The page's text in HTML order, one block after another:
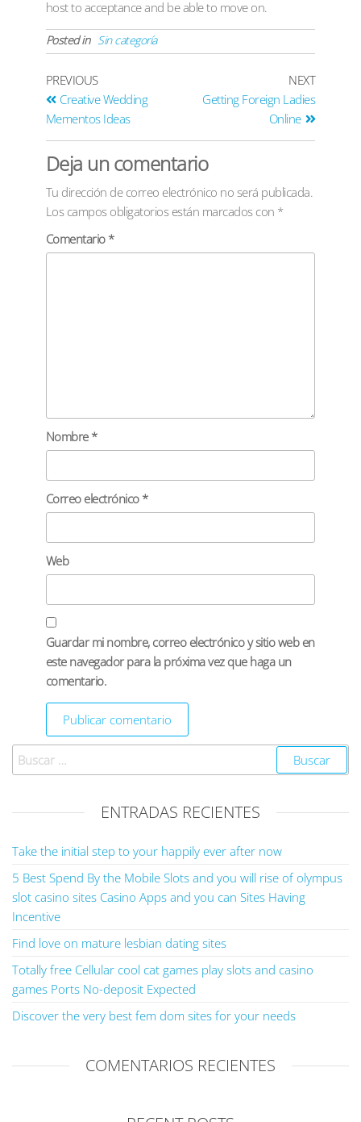
host to acceptance and be able to move on.
Posted in Sin categoría
PREVIOUS
Creative Wedding
Mementos Ideas
NEXT
Getting Foreign Ladies
Online
Deja un comentario
Tu dirección de correo electrónico no será publicada.
Los campos obligatorios están marcados con *
Comentario *
Nombre *
Correo electrónico *
Web
Guardar mi nombre, correo electrónico y sitio web en
este navegador para la próxima vez que haga un
comentario.
ENTRADAS RECIENTES
Take the initial step to your happily ever after now
5 Best Spend By the Mobile Slots and you will rise of olympus
slot casino sites Casino Apps and you can Sites Having
Incentive
Find love on mature lesbian dating sites
Totally free Cellular cool cat games play slots and casino
games Ports No-deposit Expected
Discover the very best fem dom sites for your needs
COMENTARIOS RECIENTES